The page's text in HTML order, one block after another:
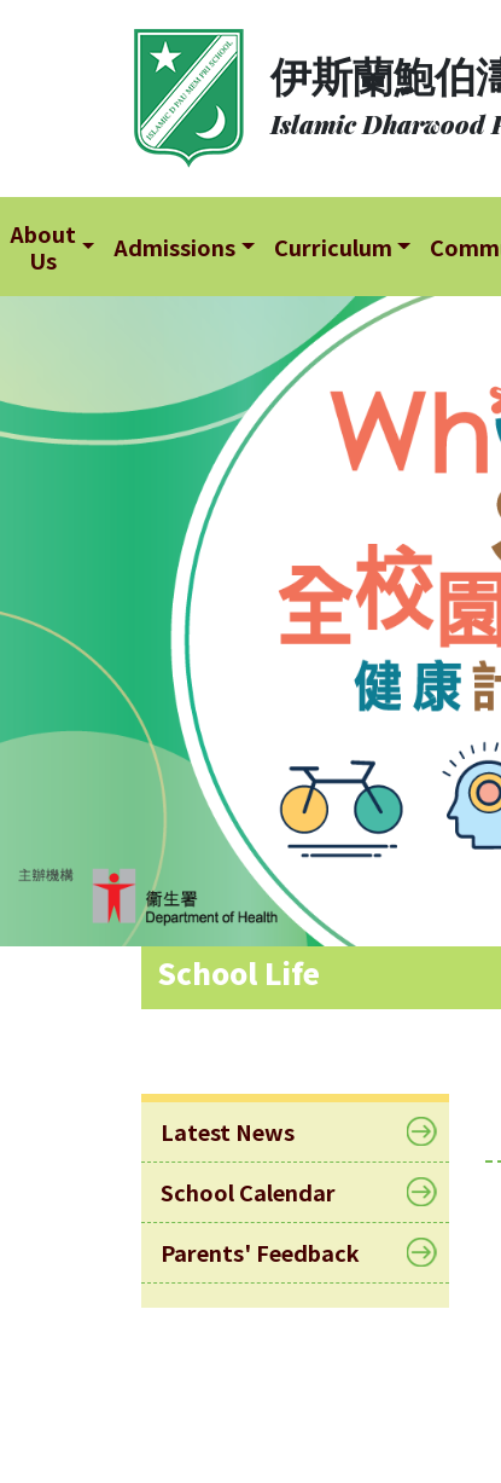
Admissions
Community
School
Life
Achievement
Tour
Information
non-Chinese
伊斯蘭鮑伯
Islamic Dharwood
About
Us
Admissions Curriculum
School Life
Latest News
School Calendar
Parents' Feedback